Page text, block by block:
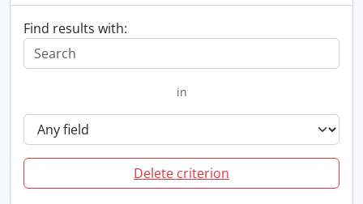
Find results with:
in
Delete criterion